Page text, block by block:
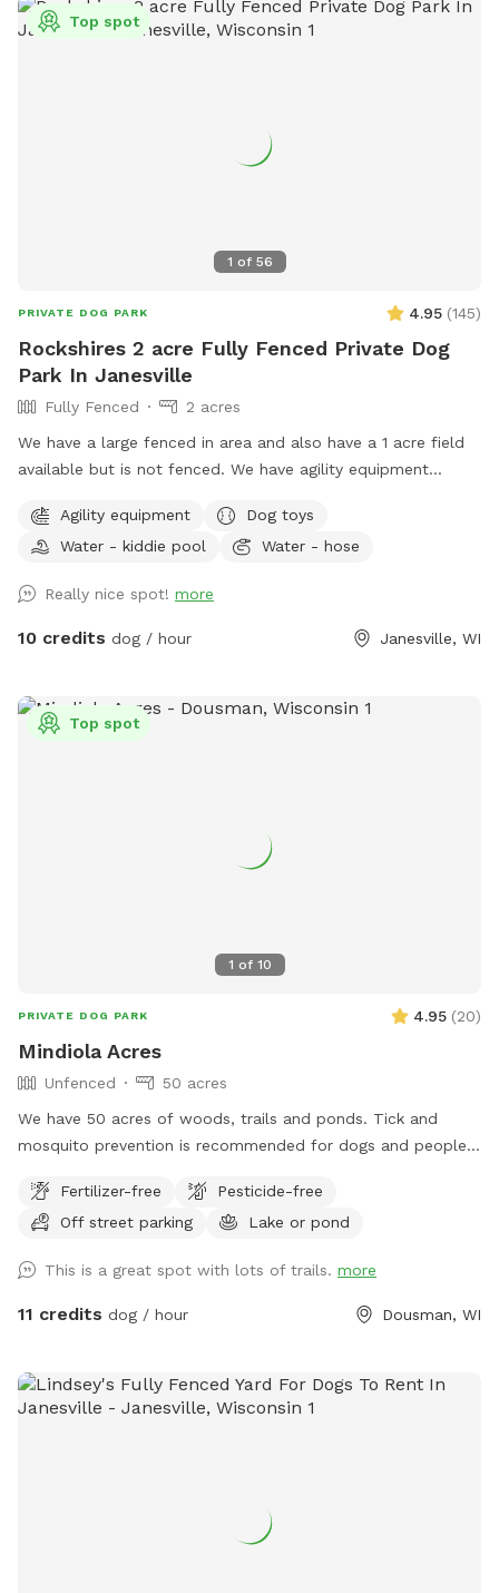
1 of 56
Top spot
PRIVATE DOG PARK 4.95 (145)
Rockshires 2 acre Fully Fenced Private Dog
Park In Janesville
Fully Fenced
2 acres
We have a large fenced in area and also have a 1 acre field
available but is not fenced. We have agility equipment
obedience jumps including broad jump. We also have
benches and chairs, treats and toys!! We have pooper
pool for kids and dogs!!The hose is available if you want it,
including dog shampoo and towels. We will have water
and into the parking lot by the gate to enter. We have plenty
Agility equipment
Dog toys
Water - kiddie pool
Water - hose
Really nice spot! more
10 credits dog / hour Janesville, WI
1 of 10
Top spot
PRIVATE DOG PARK 4.95 (20)
Mindiola Acres
Unfenced
50 acres
We have 50 acres of woods, trails and ponds. Tick and
mosquito prevention is recommended for dogs and people.
Fertilizer-free
Pesticide-free
Off street parking
Lake or pond
This is a great spot with lots of trails. more
11 credits dog / hour Dousman, WI